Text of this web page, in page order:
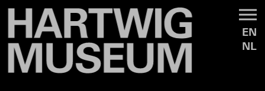
EN
NL